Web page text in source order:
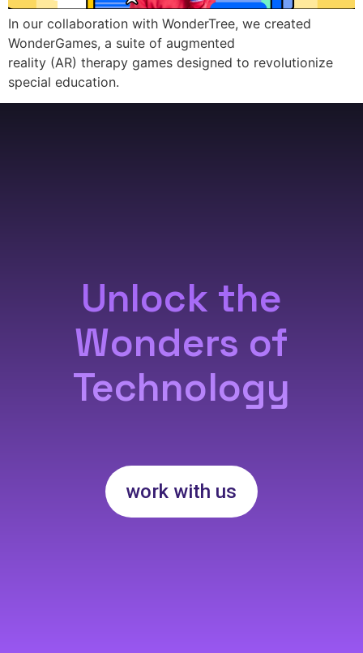
In our collaboration with WonderTree, we created
WonderGames, a suite of augmented
reality (AR) therapy games designed to revolutionize
special education.
Unlock the
Wonders of
Technology
work with us